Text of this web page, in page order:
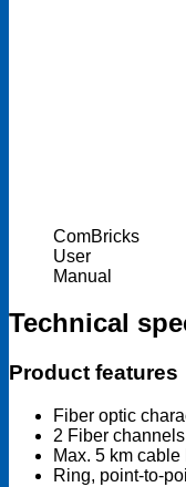
ComBricks
User
Manual
Technical
Product features
Fiber optic
2 Fiber
Max. 5 km cable
Ring, point-to-